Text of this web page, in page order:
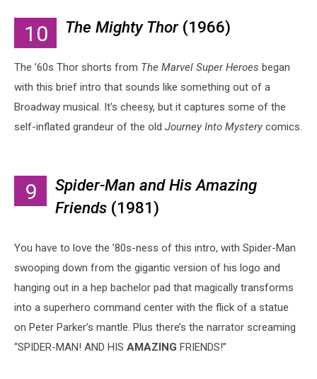
10 The Mighty Thor(1966)
The ’60s Thor shorts from The Marvel Super Heroes began
with this brief intro that sounds like something out of a
Broadway musical. It’s cheesy, but it captures some of the
self-inflated grandeur of the old Journey Into Mystery comics.
9
Spider-Man and His Amazing
Friends (1981)
You have to love the ’80s-ness of this intro, with Spider-Man
swooping down from the gigantic version of his logo and
hanging out in a hep bachelor pad that magically transforms
into a superhero command center with the flick of a statue
on Peter Parker’s mantle. Plus there’s the narrator screaming
“SPIDER-MAN! AND HIS AMAZING FRIENDS!”